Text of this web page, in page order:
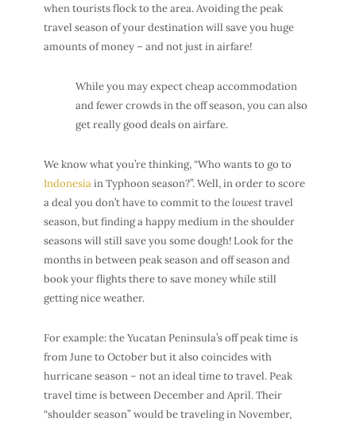
when tourists flock to the area. Avoiding the peak
travel season of your destination will save you huge
amounts of money – and not just in airfare!
While you may expectcheap accommodation
and fewer crowds in the off season, you can also
get really gooddeals on airfare.
We know what you’re thinking, “Who wants to go to
Indonesiain Typhoon season?”. Well, in order to score
a deal you don’t have to commit to thelowesttravel
season, but finding a happy medium in the shoulder
seasons will still save you some dough! Look for the
months in between peak season and off season and
book your flights there to save money while still
getting nice weather.
For example: the Yucatan Peninsula’s off peak time is
from June to October but it also coincides with
hurricane season – not an ideal time to travel. Peak
travel timeis between December and April. Their
“shoulder season” would be traveling in November,